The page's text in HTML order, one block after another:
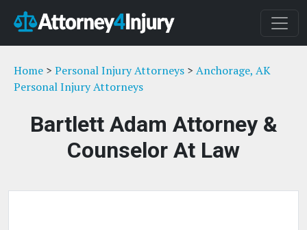
Home > Personal Injury Attorneys > Anchorage, AK
Personal Injury Attorneys
Bartlett Adam Attorney &
Counselor At Law